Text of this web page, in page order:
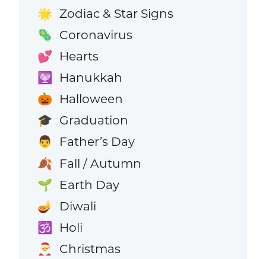
🌟 Zodiac & Star Signs
🦠 Coronavirus
💕 Hearts
🕎 Hanukkah
🎃 Halloween
🎓 Graduation
👨 Father’s Day
🍂 Fall / Autumn
🌱 Earth Day
🪔 Diwali
🕉️ Holi
🎅 Christmas